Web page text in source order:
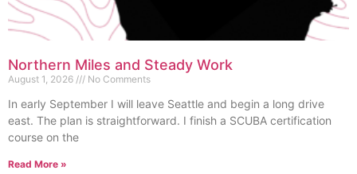
Northern Miles and Steady Work
August 1, 2026 No Comments
In early September I will leave Seattle and begin a long drive
east. The plan is straightforward. I finish a SCUBA certification
course on the
Read More »